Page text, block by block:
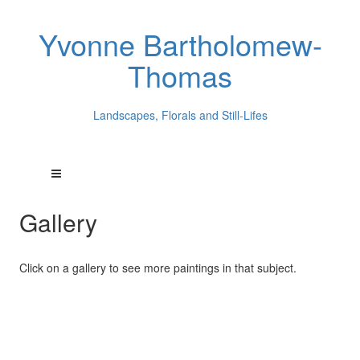
Yvonne Bartholomew-
Thomas
Landscapes, Florals and Still-Lifes
Gallery
Click on a gallery to see more paintings in that subject.